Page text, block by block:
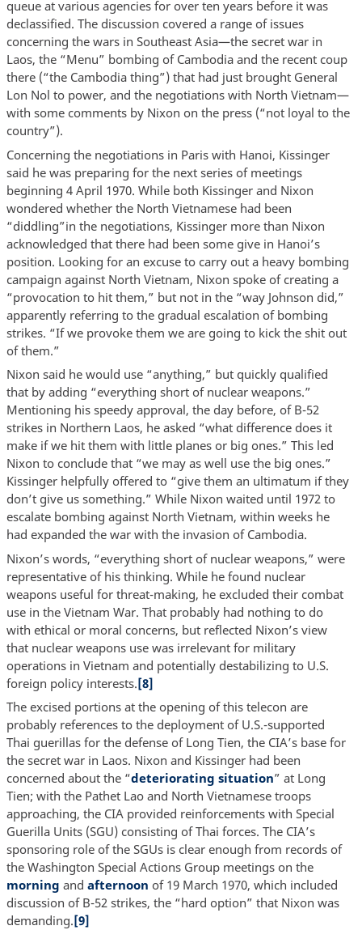
queue at various agencies for over ten years before it was
declassified. The discussion covered a range of issues
concerning the wars in Southeast Asia—the secret war in
Laos, the “Menu” bombing of Cambodia and the recent coup
there (“the Cambodia thing”) that had just brought General
Lon Nol to power, and the negotiations with North Vietnam—
with some comments by Nixon on the press (“not loyal to the
country”).
Concerning the negotiations in Paris with Hanoi, Kissinger
said he was preparing for the next series of meetings
beginning 4 April 1970. While both Kissinger and Nixon
wondered whether the North Vietnamese had been
“diddling”in the negotiations, Kissinger more than Nixon
acknowledged that there had been some give in Hanoi’s
position. Looking for an excuse to carry out a heavy bombing
campaign against North Vietnam, Nixon spoke of creating a
“provocation to hit them,” but not in the “way Johnson did,”
apparently referring to the gradual escalation of bombing
strikes. “If we provoke them we are going to kick the shit out
of them.”
Nixon said he would use “anything,” but quickly qualified
that by adding “everything short of nuclear weapons.”
Mentioning his speedy approval, the day before, of B-52
strikes in Northern Laos, he asked “what difference does it
make if we hit them with little planes or big ones.” This led
Nixon to conclude that “we may as well use the big ones.”
Kissinger helpfully offered to “give them an ultimatum if they
don’t give us something.” While Nixon waited until 1972 to
escalate bombing against North Vietnam, within weeks he
had expanded the war with the invasion of Cambodia.
Nixon’s words, “everything short of nuclear weapons,” were
representative of his thinking. While he found nuclear
weapons useful for threat-making, he excluded their combat
use in the Vietnam War. That probably had nothing to do
with ethical or moral concerns, but reflected Nixon’s view
that nuclear weapons use was irrelevant for military
operations in Vietnam and potentially destabilizing to U.S.
foreign policy interests.[8]
The excised portions at the opening of this telecon are
probably references to the deployment of U.S.-supported
Thai guerillas for the defense of Long Tien, the CIA’s base for
the secret war in Laos. Nixon and Kissinger had been
concerned about the “deteriorating situation” at Long
Tien; with the Pathet Lao and North Vietnamese troops
approaching, the CIA provided reinforcements with Special
Guerilla Units (SGU) consisting of Thai forces. The CIA’s
sponsoring role of the SGUs is clear enough from records of
the Washington Special Actions Group meetings on the
morning and afternoon of 19 March 1970, which included
discussion of B-52 strikes, the “hard option” that Nixon was
demanding.[9]